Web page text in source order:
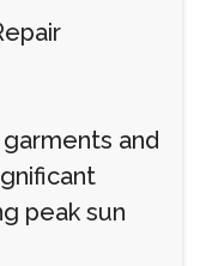
and
peak sun